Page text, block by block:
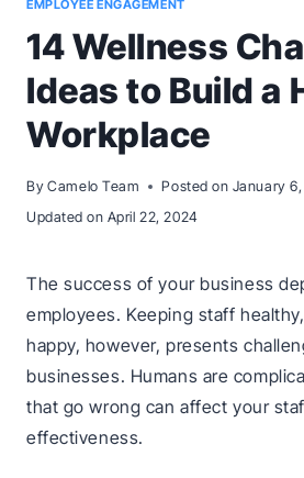
EMPLOYEE ENGAGEMENT
14 Wellness
Ideas to Build a
Workplace
By Camelo Team Posted on January
Updated on April 22, 2024
The success of your business
employees. Keeping staff
happy, however, presents
businesses. Humans are
that go wrong can affect your
effectiveness.